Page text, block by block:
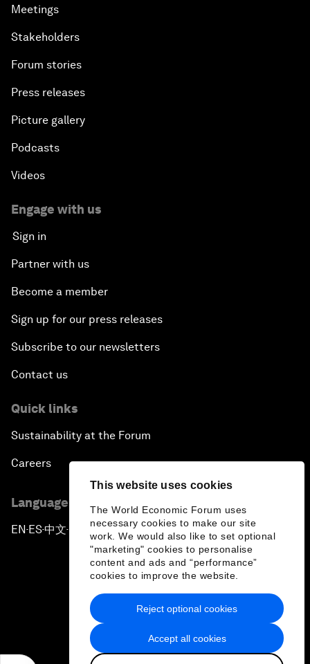
This website uses cookies
The World Economic Forum uses
necessary cookies to make our site
work. We would also like to set optional
"marketing" cookies to personalise
content and ads and “performance”
cookies to improve the website.
Accept all cookies
Reject optional cookies
Meetings
Stakeholders
Forum stories
Press releases
Picture gallery
Podcasts
Videos
Engage with us
Sign in
Partner with us
Become a member
Sign up for our press releases
Subscribe to our newsletters
Contact us
Quick links
Sustainability at the Forum
Careers
Language editions
EN ▪ ES▪中文▪ 日本語
Privacy Policy & Terms of Service
Sitemap